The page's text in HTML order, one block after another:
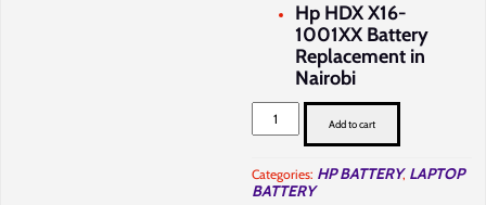
Hp HDX X16-
1001XX Battery
Replacement in
Nairobi
Hp
HDX
X16-
Replacement
in
Add to cart
Categories: HP BATTERY, LAPTOP
BATTERY